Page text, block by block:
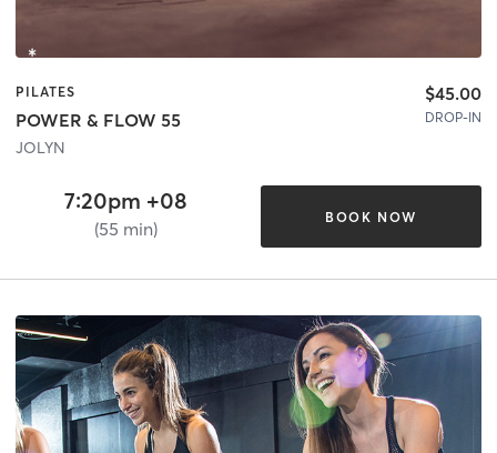
PILATES
POWER & FLOW 55
JOLYN
$45.00
DROP-IN
7:20pm +08
(55 min)
BOOK NOW